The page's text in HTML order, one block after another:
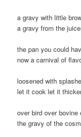
a gravy with little
a gravy from the
the pan you could
now a carnival of
loosened with
let it cook let it
over bird over bovine
the gravy of the